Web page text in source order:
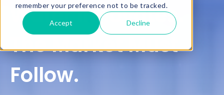
remember your preference not to be tracked.
Accept Decline
Water Innovates.
The Market Must
Follow.